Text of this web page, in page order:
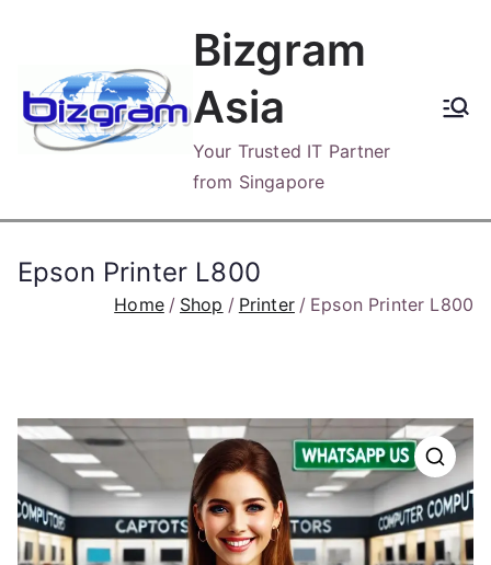
content
Bizgram
Asia
Your Trusted IT Partner
from Singapore
Epson Printer L800
Home Shop Printer Epson Printer L800